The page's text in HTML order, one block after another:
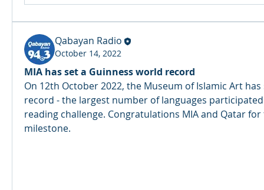
Qabayan Radio
October 14, 2022
MIA has set a Guinness world record
On 12th October 2022, the Museum of Islamic Art
record - the largest number of languages
reading challenge. Congratulations MIA and Qatar
milestone.